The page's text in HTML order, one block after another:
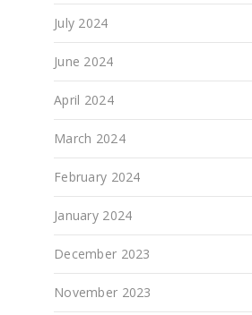
July 2024
June 2024
April 2024
March 2024
February 2024
January 2024
December 2023
November 2023